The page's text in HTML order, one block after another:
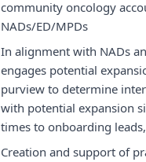
community oncology
NADs/ED/MPDs
In alignment with NADs
engages potential
purview to determine
with potential expansion
times to onboarding
Creation and support of